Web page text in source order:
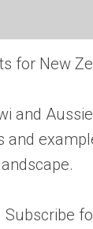
for New
and
and
Subscribe